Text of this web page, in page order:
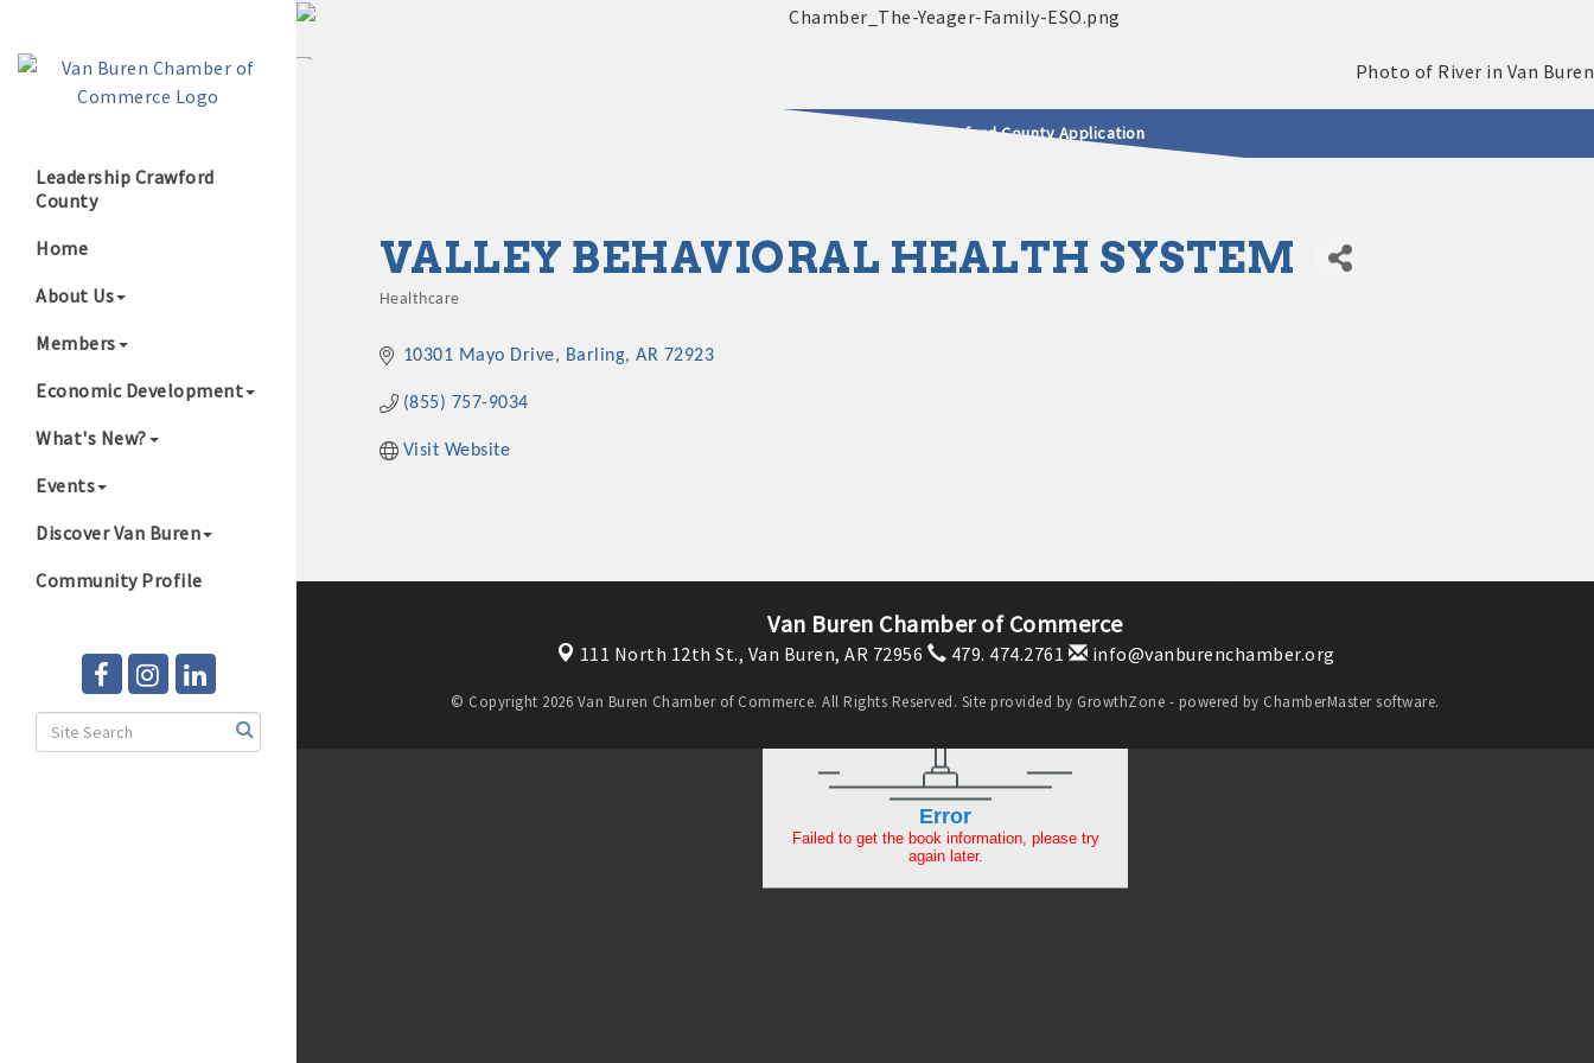
Leadership Crawford
County
Home
About Us
Members
Economic Development
What's New?
Events
Discover Van Buren
Community Profile
2025 - 2026 Leadership Crawford County Application
VALLEY BEHAVIORAL HEALTH SYSTEM
Healthcare
10301 Mayo Drive Barling AR 72923
(855) 757-9034
Visit Website
Van Buren Chamber of Commerce
111 North 12th St., Van Buren, AR 72956 479. 474.2761 info@vanburenchamber.org
© Copyright 2026 Van Buren Chamber of Commerce. All Rights Reserved. Site provided by GrowthZone - powered by ChamberMastersoftware.